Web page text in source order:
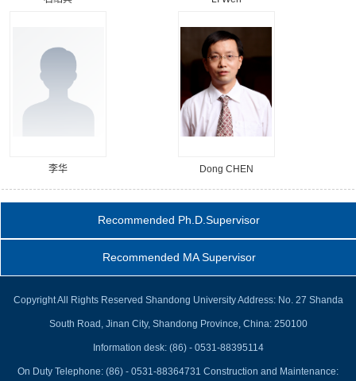
李华 Dong CHEN
Recommended Ph.D.Supervisor
Recommended MA Supervisor
Copyright All Rights Reserved Shandong University Address: No. 27 Shanda
South Road, Jinan City, Shandong Province, China: 250100
Information desk: (86) - 0531-88395114
On Duty Telephone: (86) - 0531-88364731 Construction and Maintenance: